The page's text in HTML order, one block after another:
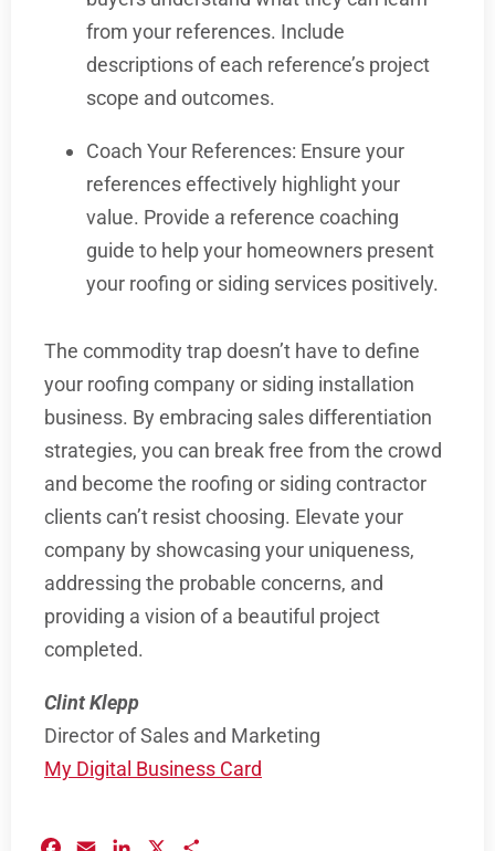
from your references. Include
descriptions of each reference’s project
scope and outcomes.
Coach Your References: Ensure your
references effectively highlight your
value. Provide a reference coaching
guide to help your homeowners present
your roofing or siding services positively.
The commodity trap doesn’t have to define
your roofing company or siding installation
business. By embracing sales differentiation
strategies, you can break free from the crowd
and become the roofing or siding contractor
clients can’t resist choosing. Elevate your
company by showcasing your uniqueness,
addressing the probable concerns, and
providing a vision of a beautiful project
completed.
Clint Klepp
Director of Sales and Marketing
My Digital Business Card